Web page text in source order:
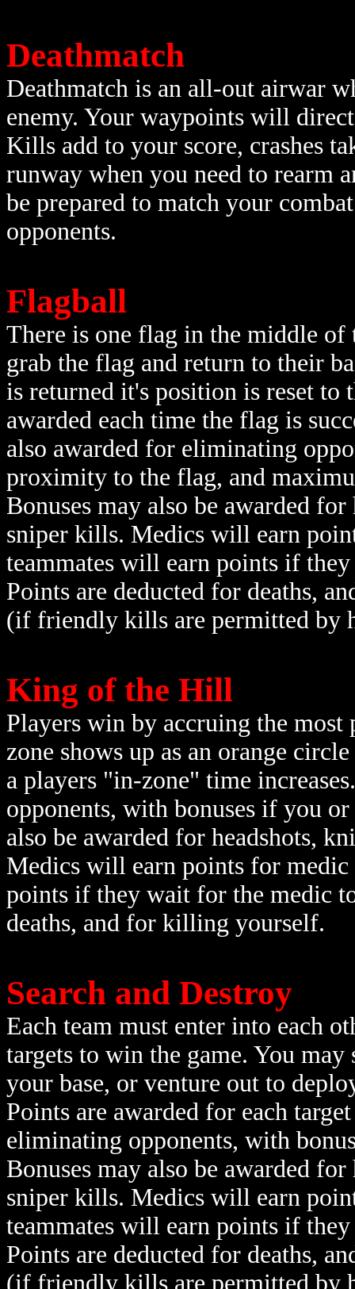
Deathmatch
Deathmatch is an all-out airwar
enemy. Your waypoints will
Kills add to your score, crashes
runway when you need to rearm
be prepared to match your
opponents.
Flagball
There is one flag in the middle
grab the flag and return to their
is returned it's position is reset to
awarded each time the flag is
also awarded for eliminating
proximity to the flag, and
Bonuses may also be awarded
sniper kills. Medics will earn
teammates will earn points if
Points are deducted for deaths,
(if friendly kills are permitted by
King of the Hill
Players win by accruing the
zone shows up as an orange
a players "in-zone" time
opponents, with bonuses if you
also be awarded for headshots,
Medics will earn points for medic
points if they wait for the medic
deaths, and for killing yourself.
Search and Destroy
Each team must enter into each
targets to win the game. You
your base, or venture out to
Points are awarded for each
eliminating opponents, with
Bonuses may also be awarded
sniper kills. Medics will earn
teammates will earn points if
Points are deducted for deaths,
(if friendly kills are permitted by